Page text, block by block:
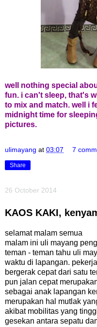
well nothing special
fun. i can't sleep, that's
to mix and match. well i
midnight time for
pictures.
ulimayang at 03:07 7
Share
26 October 2014
KAOS KAKI,
selamat malam semua
malam ini uli mayang
teman - teman tahu uli
waktu di lapangan.
bergerak cepat dari satu
pun jalan cepat
sebagai anak lapangan
merupakan hal mutlak
akibat mobilitas yang
gesekan antara sepatu